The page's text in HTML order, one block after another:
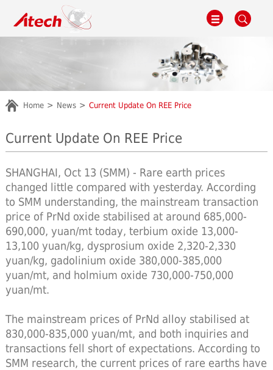
Home News Current Update On REE Price
Current Update On REE Price
SHANGHAI, Oct 13 (SMM) - Rare earth prices
changed little compared with yesterday. According
to SMM understanding, the mainstream transaction
price of PrNd oxide stabilised at around 685,000-
690,000, yuan/mt today, terbium oxide 13,000-
13,100 yuan/kg, dysprosium oxide 2,320-2,330
yuan/kg, gadolinium oxide 380,000-385,000
yuan/mt, and holmium oxide 730,000-750,000
yuan/mt.
The mainstream prices of PrNd alloy stabilised at
830,000-835,000 yuan/mt, and both inquiries and
transactions fell short of expectations. According to
SMM research, the current prices of rare earths have